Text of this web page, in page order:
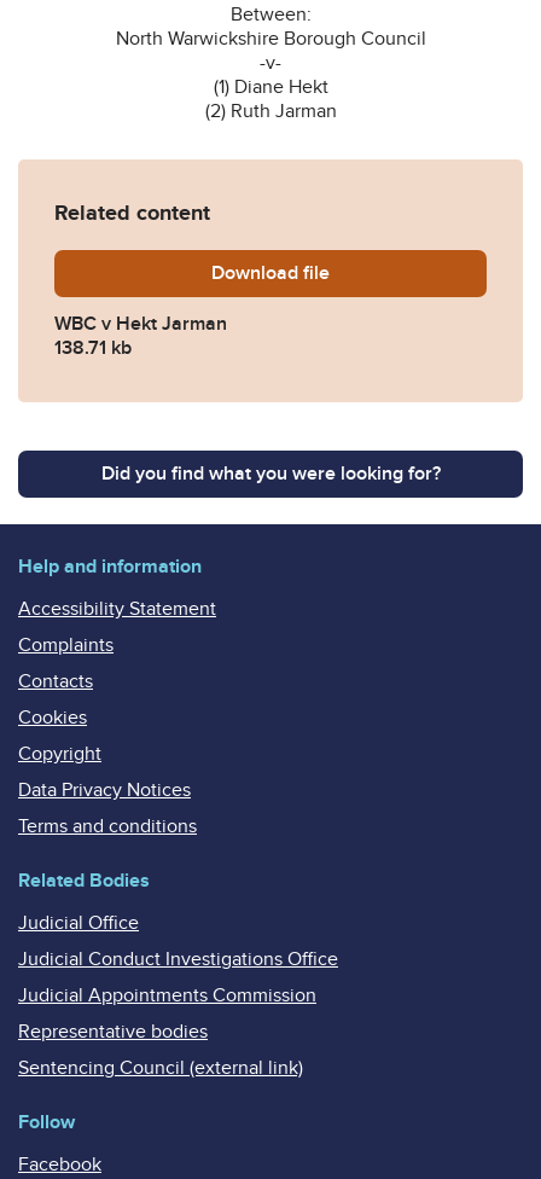
Between:
North Warwickshire Borough Council
-v-
(1) Diane Hekt
(2) Ruth Jarman
Related content
Download 2022-EWHC-2567-KB-
file
WBC v Hekt Jarman
138.71 kb
Did you find what you were looking for?
Help and information
Accessibility Statement
Complaints
Contacts
Cookies
Copyright
Data Privacy Notices
Terms and conditions
Related Bodies
Judicial Office
Judicial Conduct Investigations Office
Judicial Appointments Commission
Representative bodies
Sentencing Council (external link)
Follow
Facebook